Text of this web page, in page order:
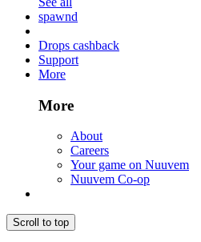
spawnd
Drops cashback
Support
More
More
About
Careers
Your game on Nuuvem
Nuuvem Co-op
Scroll to top